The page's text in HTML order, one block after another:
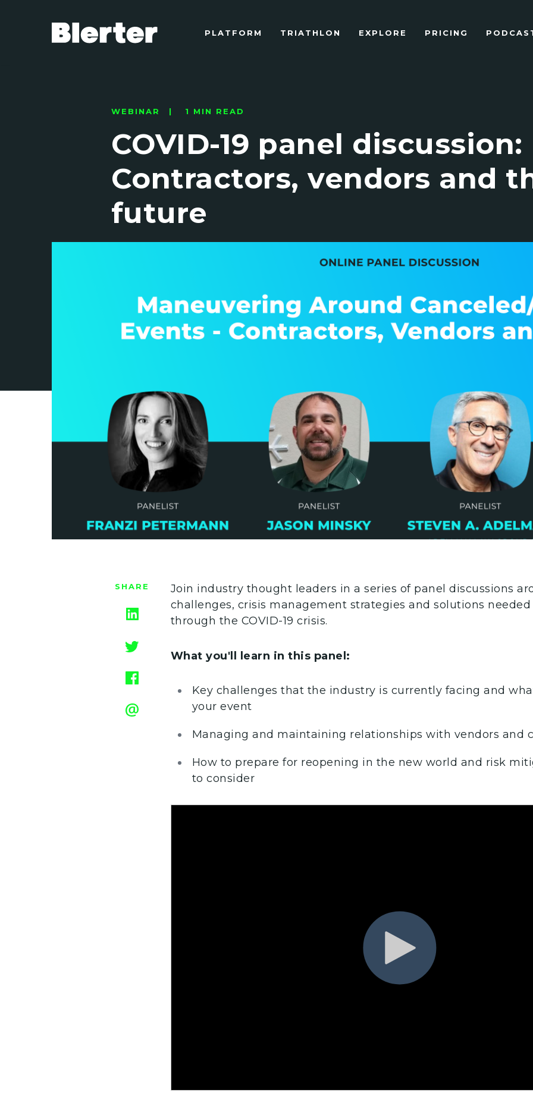
PLATFORM TRIATHLON EXPLORE PRICING
WEBINAR | 1 MIN READ
COVID-19 panel discussion:
Contractors, vendors and
future
SHARE
Join industry thought leaders in a series of panel discussions
challenges, crisis management strategies and solutions
through the COVID-19 crisis.
What you'll learn in this panel:
Key challenges that the industry is currently facing and
your event
Managing and maintaining relationships with vendors and
How to prepare for reopening in the new world and risk
to consider